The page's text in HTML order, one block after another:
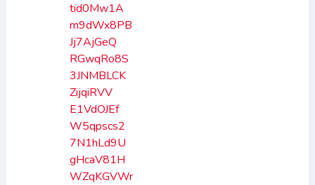
tid0Mw1A
m9dWx8PB
Jj7AjGeQ
RGwqRo8S
3JNMBLCK
ZijqiRVV
E1VdOJEf
W5qpscs2
7N1hLd9U
gHcaV81H
WZqKGVWr